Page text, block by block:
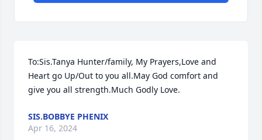
To:Sis.Tanya Hunter/family, My Prayers,Love and
Heart go Up/Out to you all.May God comfort and
give you all strength.Much Godly Love.
SIS.BOBBYE PHENIX
Apr 16, 2024